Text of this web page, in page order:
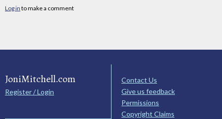
Log in to make a comment
JoniMitchell.com
Register / Login
Contact Us
Give us feedback
Permissions
Copyright Claims